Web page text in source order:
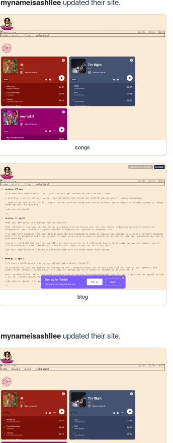
songs
blog
mynameisashlleeupdated their site.